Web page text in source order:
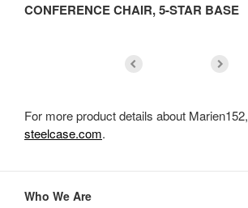
CONFERENCE CHAIR, 5-STAR BASE
For more product details about
steelcase.com.
Navigation
Who We Are